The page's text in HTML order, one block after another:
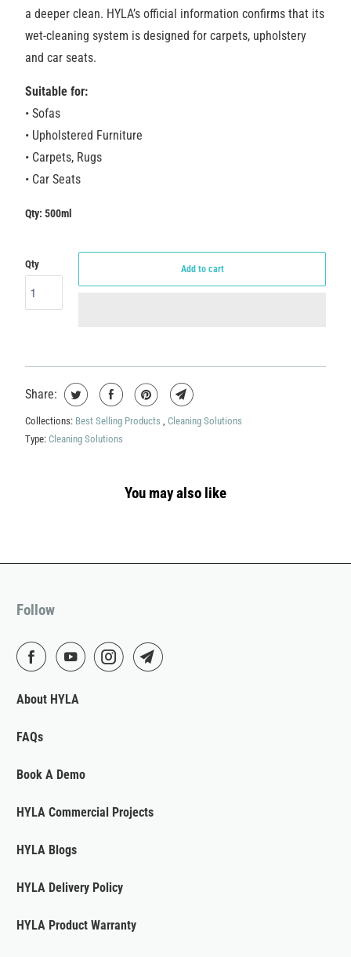
a deeper clean. HYLA’s official information confirms that its
wet-cleaning system is designed for carpets, upholstery
and car seats.
Suitable for:
• Sofas
• Upholstered Furniture
• Carpets, Rugs
• Car Seats
Qty: 500ml
Qty Add to cart
Share:
Collections: Best Selling Products Cleaning Solutions
Type: Cleaning Solutions
You may also like
Follow
About HYLA
FAQs
Book A Demo
HYLA Commercial Projects
HYLA Blogs
HYLA Delivery Policy
HYLA Product Warranty